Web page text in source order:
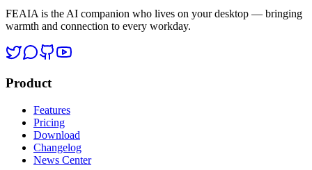
FEAIA is the AI companion who lives on your desktop — bringing
warmth and connection to every workday.
Product
Features
Pricing
Download
Changelog
News Center